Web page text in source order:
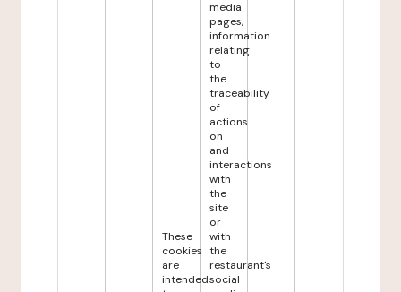
These
cookies
are
intended
media
pages,
information
relating
to
the
traceability
of
actions
on
and
interactions
with
the
site
or
with
the
restaurant's
social